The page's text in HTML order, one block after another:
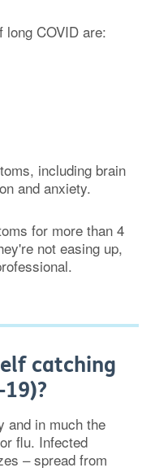
COVID are:
including brain
and anxiety.
for more than 4
not easing up,
catching
and in much the
flu. Infected
– spread from